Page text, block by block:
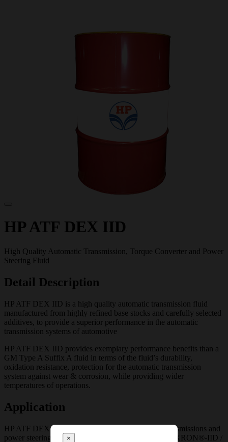
HP ATF DEX IID
High Quality Automatic Transmission, Torque Converter and Power
Steering Fluid
Detail Description
HP ATF DEX IID is a high quality automatic transmission fluid
manufactured from highly refined base stocks and carefully selected
additives, to provide a superior performance in the automatic
transmission systems of automotive
HP ATF DEX IID provides exemplary performance benefits than a
GM Type A Suffix A fluid in terms of the fluid’s durability,
oxidation resistance, protection for the automatic transmission
system against wear & corrosion, while providing wider
temperatures of operations.
Application
HP ATF DEX IID is recommended for automatic transmissions and
power steering systems of vehicles requiring GM DEXRON®-IID /
×